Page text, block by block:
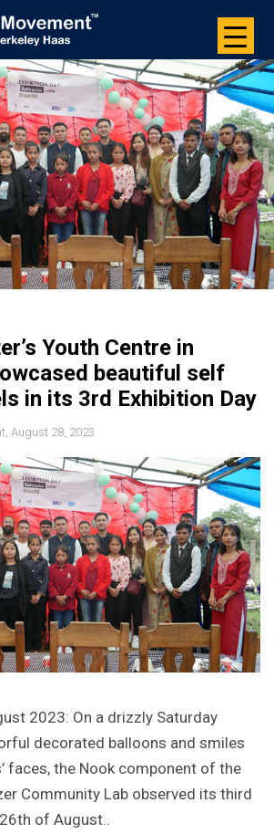
Youth Centre in
beautiful self
in its 3rd Exhibition Day
August 28, 2023
2023: On a drizzly Saturday
decorated balloons and smiles
faces, the Nook component of the
Community Lab observed its third
of August..